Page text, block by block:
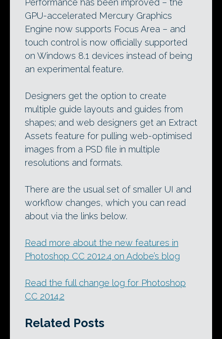
Performance has been improved – the
GPU-accelerated Mercury Graphics
Engine now supports Focus Area – and
touch control is now officially supported
on Windows 8.1 devices instead of being
an experimental feature.
Designers get the option to create
multiple guide layouts and guides from
shapes; and web designers get an Extract
Assets feature for pulling web-optimised
images from a PSD file in multiple
resolutions and formats.
There are the usual set of smaller UI and
workflow changes, which you can read
about via the links below.
Read more about the new features in
Photoshop CC 2012.4 on Adobe’s blog
Read the full change log for Photoshop
CC 2014.2
Related Posts